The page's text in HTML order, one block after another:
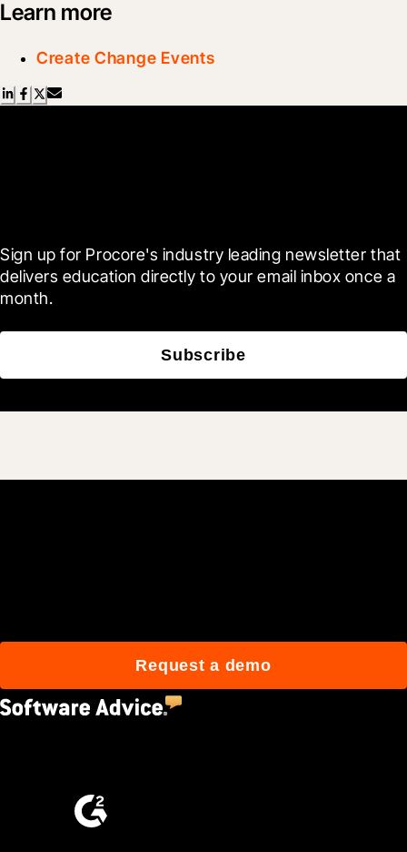
Learn more
Create Change Events
Sign up for Procore's industry leading newsletter that
delivers education directly to your email inbox once a
month.
Subscribe
Request a demo